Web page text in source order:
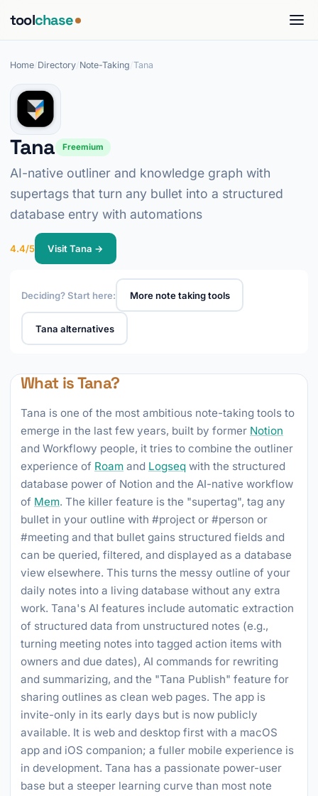
toolchase
Home Directory Note-Taking Tana
Tana Freemium
AI-native outliner and knowledge graph with
supertags that turn any bullet into a structured
database entry with automations
4.4/5 Visit Tana →
Deciding? Start here: More note taking tools
Tana alternatives
What is Tana?
Tana is one of the most ambitious note-taking tools to
emerge in the last few years, built by former Notion
and Workflowy people, it tries to combine the outliner
experience of Roam and Logseq with the structured
database power of Notion and the AI-native workflow
of Mem. The killer feature is the "supertag", tag any
bullet in your outline with #project or #person or
#meeting and that bullet gains structured fields and
can be queried, filtered, and displayed as a database
view elsewhere. This turns the messy outline of your
daily notes into a living database without any extra
work. Tana's AI features include automatic extraction
of structured data from unstructured notes (e.g.,
turning meeting notes into tagged action items with
owners and due dates), AI commands for rewriting
and summarizing, and the "Tana Publish" feature for
sharing outlines as clean web pages. The app is
invite-only in its early days but is now publicly
available. It is web and desktop first with a macOS
app and iOS companion; a fuller mobile experience is
in development. Tana has a passionate power-user
base but a steeper learning curve than most note